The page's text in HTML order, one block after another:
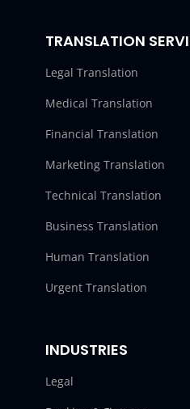
TRANSLATION
Legal Translation
Medical Translation
Financial Translation
Marketing Translation
Technical Translation
Business Translation
Human Translation
Urgent Translation
INDUSTRIES
Legal